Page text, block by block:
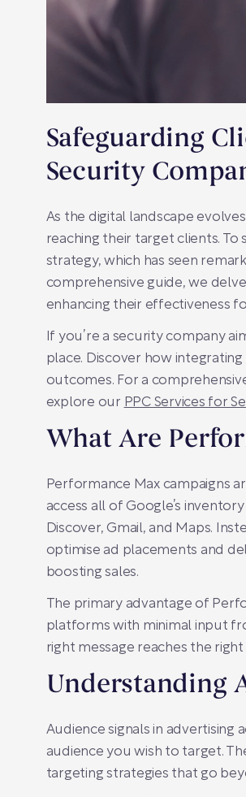
Safeguarding
Security
As the digital landscape
reaching their target clients.
strategy, which has seen
comprehensive guide, we
enhancing their effectiveness
If you’re a security company
place. Discover how
outcomes. For a
explore our PPC Services for
What Are
Performance Max campaigns
access all of Google’s
Discover, Gmail, and Maps.
optimise ad placements and
boosting sales.
The primary advantage of
platforms with minimal input
right message reaches the
Understanding
Audience signals in advertising
audience you wish to target.
targeting strategies that go